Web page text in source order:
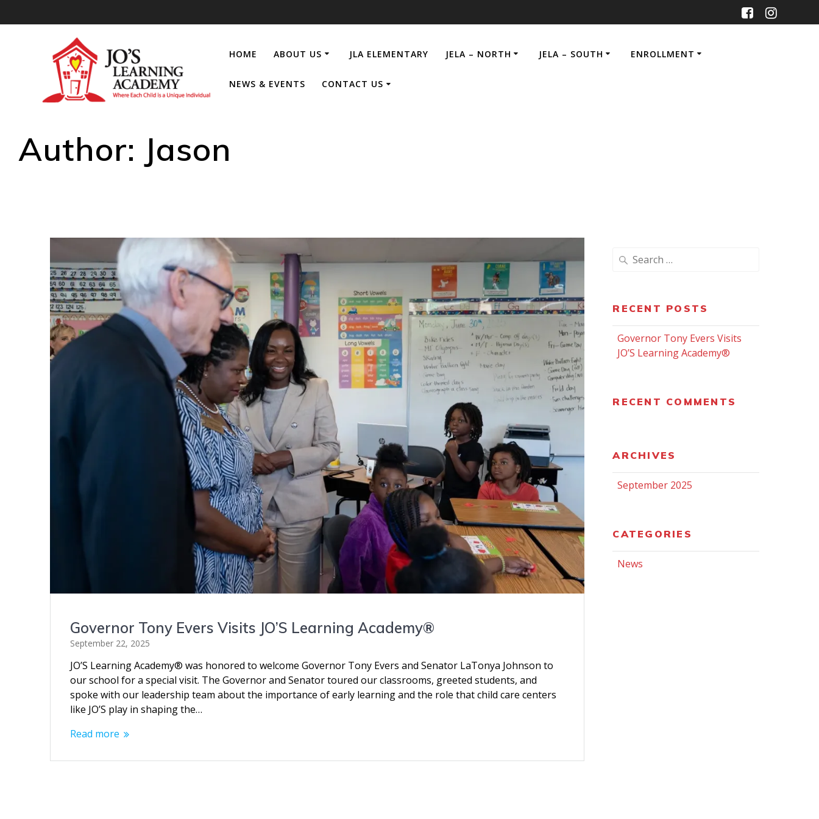
HOME ABOUT US JLA ELEMENTARY JELA – NORTH JELA – SOUTH ENROLLMENT
NEWS & EVENTS CONTACT US
Author: Jason
Governor Tony Evers Visits JO’S Learning Academy®
September 22, 2025
JO’S Learning Academy® was honored to welcome Governor Tony Evers and Senator LaTonya Johnson to
our school for a special visit. The Governor and Senator toured our classrooms, greeted students, and
spoke with our leadership team about the importance of early learning and the role that child care centers
like JO’S play in shaping the…
Read more
Search
RECENT POSTS
Governor Tony Evers Visits
JO’S Learning Academy®
RECENT COMMENTS
ARCHIVES
September 2025
CATEGORIES
News